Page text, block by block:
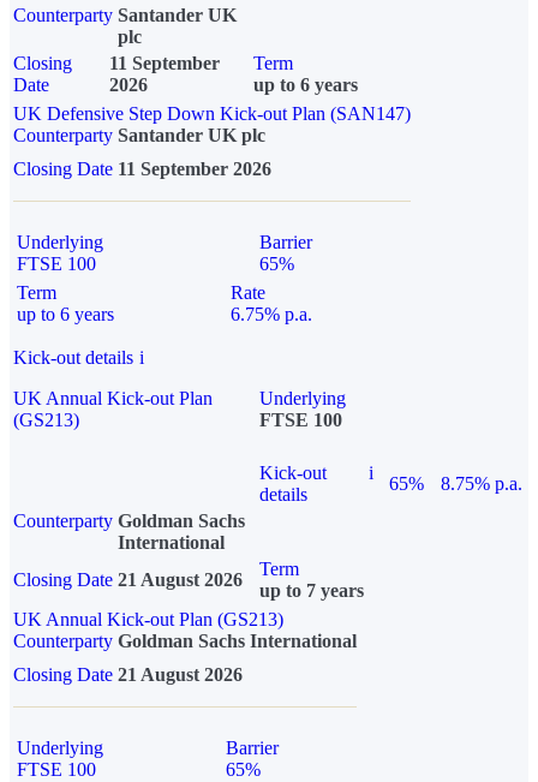
Counterparty Santander UK
plc
Closing
Date
11 September
2026
Term
up to 6 years
UK Defensive Step Down Kick-out Plan (SAN147)
Counterparty Santander UK plc
Closing Date 11 September 2026
Underlying
FTSE 100
Barrier
65%
Term
up to 6 years
Rate
6.75% p.a.
Kick-out details i
UK Annual Kick-out Plan
(GS213)
Underlying
FTSE 100
Kick-out
details
i
65%
8.75% p.a.
Counterparty Goldman Sachs
International
Closing Date 21 August 2026
Term
up to 7 years
UK Annual Kick-out Plan (GS213)
Counterparty Goldman Sachs International
Closing Date 21 August 2026
Underlying
FTSE 100
Barrier
65%